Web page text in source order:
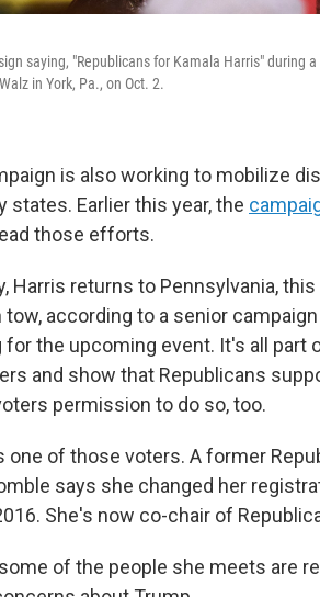
saying, "Republicans for Kamala Harris" during
in York, Pa., on Oct. 2.
is also working to mobilize
states. Earlier this year, the
those efforts.
Harris returns to Pennsylvania,
tow, according to a senior
for the upcoming event. It's all
and show that Republicans
permission to do so, too.
one of those voters. A former
says she changed her
She's now co-chair of
of the people she meets are